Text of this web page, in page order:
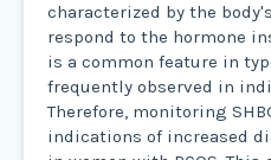
characterized by the
respond to the hormone
is a common feature in
frequently observed in
Therefore, monitoring
indications of increased